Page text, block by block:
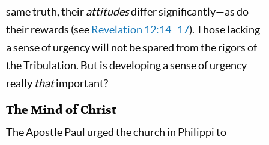
same truth, theirattitudesdiffer significantly—as do
their rewards (seeRevelation 12:14–17). Those lacking
a sense of urgency will not be spared from the rigors of
the Tribulation. But is developing a sense of urgency
really thatimportant?
The Mind of Christ
The Apostle Paul urged the church in Philippi to